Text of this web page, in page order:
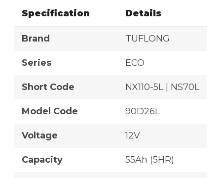
Specification Details
Brand TUFLONG
Series ECO
Short Code NX110-5L | NS70L
Model Code 90D26L
Voltage 12V
Capacity 55Ah (5HR)